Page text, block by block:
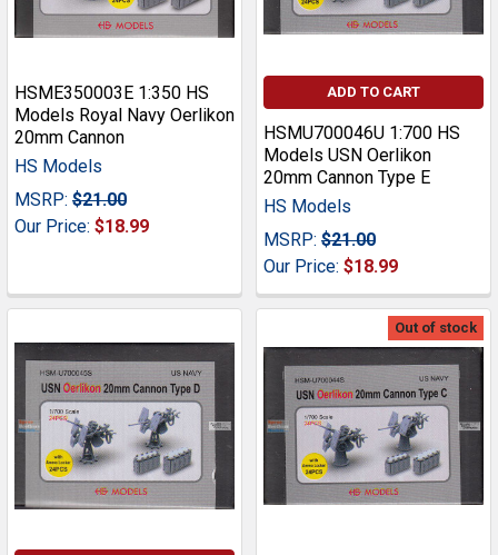
HSME350003E 1:350 HS
Models Royal Navy Oerlikon
20mm Cannon
HS Models
MSRP: $21.00
Our Price: $18.99
ADD TO CART
HSMU700046U 1:700 HS
Models USN Oerlikon
20mm Cannon Type E
HS Models
MSRP: $21.00
Our Price: $18.99
Out of stock